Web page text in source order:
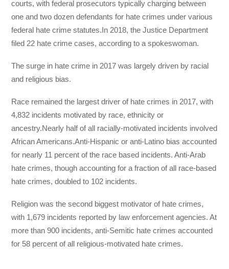
courts, with federal prosecutors typically charging between
one and two dozen defendants for hate crimes under various
federal hate crime statutes.In 2018, the Justice Department
filed 22 hate crime cases, according to a spokeswoman.
The surge in hate crime in 2017 was largely driven by racial
and religious bias.
Race remained the largest driver of hate crimes in 2017, with
4,832 incidents motivated by race, ethnicity or
ancestry.Nearly half of all racially-motivated incidents involved
African Americans.Anti-Hispanic or anti-Latino bias accounted
for nearly 11 percent of the race based incidents. Anti-Arab
hate crimes, though accounting for a fraction of all race-based
hate crimes, doubled to 102 incidents.
Religion was the second biggest motivator of hate crimes,
with 1,679 incidents reported by law enforcement agencies. At
more than 900 incidents, anti-Semitic hate crimes accounted
for 58 percent of all religious-motivated hate crimes.